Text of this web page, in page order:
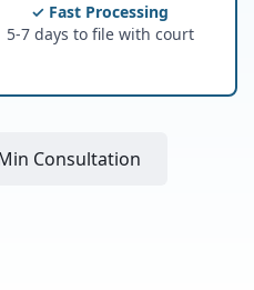
✓ Fast Processing
5-7 days to file with court
Consultation